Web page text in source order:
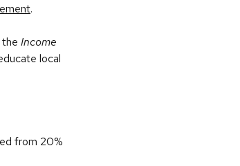
.
Income
local
from 20%